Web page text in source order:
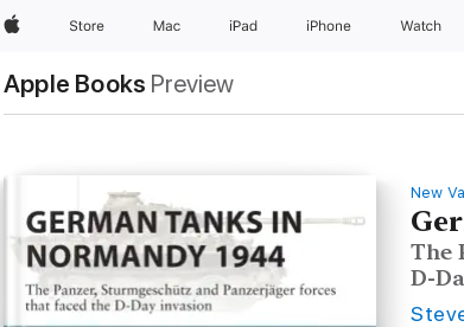
AppleStore Mac iPad iPhone Watch
Apple Books Preview
New
The
D-